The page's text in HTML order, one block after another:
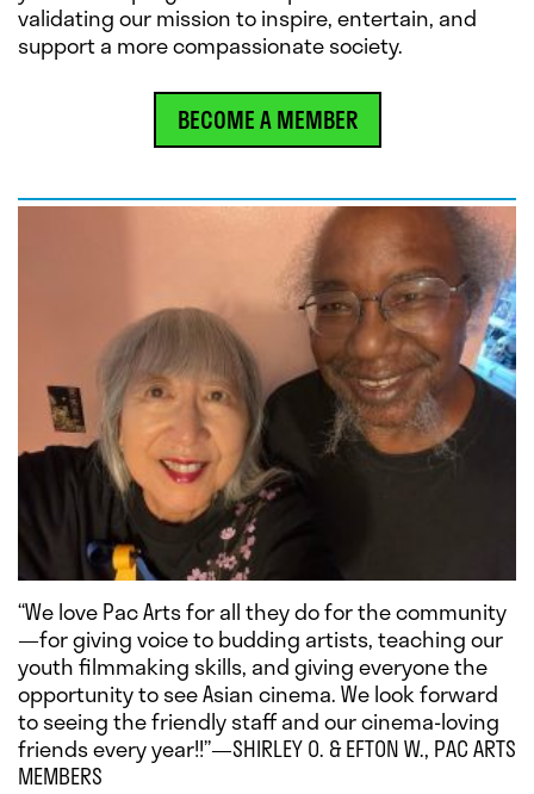
validating our mission to inspire, entertain, and
support a more compassionate society.
BECOME A MEMBER
“We love Pac Arts for all they do for the community
—for giving voice to budding artists, teaching our
youth filmmaking skills, and giving everyone the
opportunity to see Asian cinema. We look forward
to seeing the friendly staff and our cinema-loving
friends every year!!”—SHIRLEY O. & EFTON W., PAC ARTS
MEMBERS